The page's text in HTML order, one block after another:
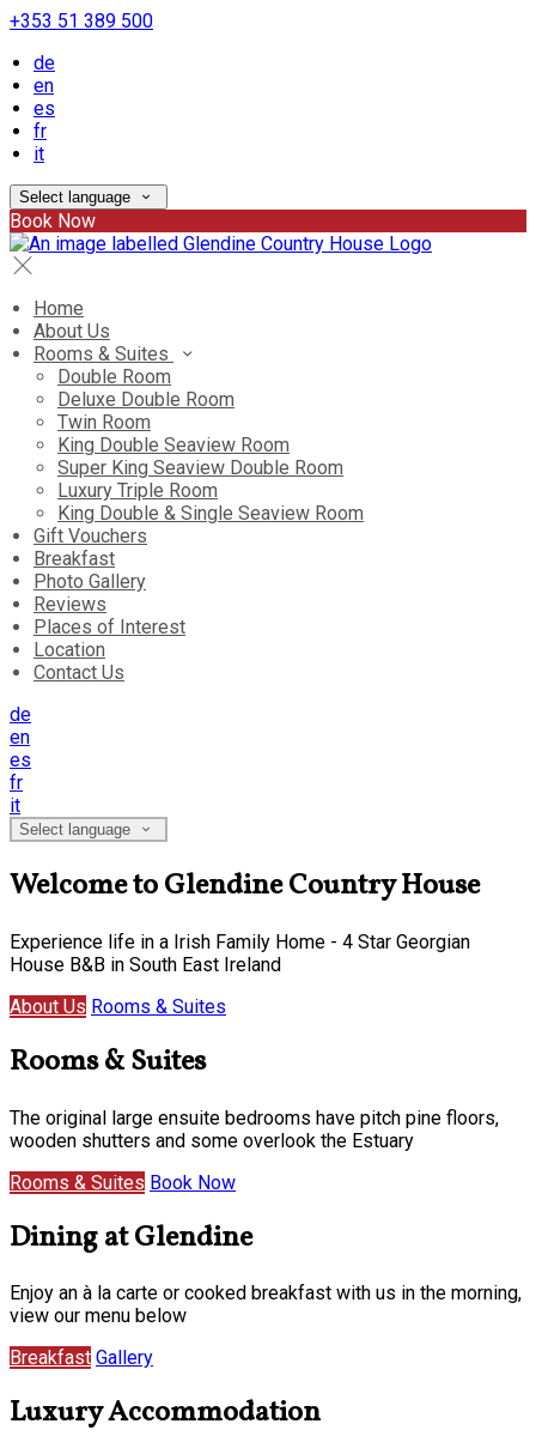
+353 51 389 500
de
en
es
fr
it
Select language
Book Now
Home
About Us
Rooms & Suites
Double Room
Deluxe Double Room
Twin Room
King Double Seaview Room
Super King Seaview Double Room
Luxury Triple Room
King Double & Single Seaview Room
Gift Vouchers
Breakfast
Photo Gallery
Reviews
Places of Interest
Location
Contact Us
de
en
es
fr
it
Select language
Welcome to Glendine Country House
Experience life in a Irish Family Home - 4 Star Georgian
House B&B in South East Ireland
About Us Rooms & Suites
Rooms & Suites
The original large ensuite bedrooms have pitch pine floors,
wooden shutters and some overlook the Estuary
Rooms & Suites Book Now
Dining at Glendine
Enjoy an à la carte or cooked breakfast with us in the morning,
view our menu below
Breakfast Gallery
Luxury Accommodation